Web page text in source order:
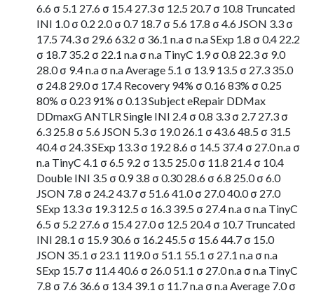
6.6 σ 5.1 27.6 σ 15.4 27.3 σ 12.5 20.7 σ 10.8 Truncated
INI 1.0 σ 0.2 2.0 σ 0.7 18.7 σ 5.6 17.8 σ 4.6 JSON 3.3 σ
17.5 74.3 σ 29.6 63.2 σ 36.1 n.a σ n.a SExp 1.8 σ 0.4 22.2
σ 18.7 35.2 σ 22.1 n.a σ n.a TinyC 1.9 σ 0.8 22.3 σ 9.0
28.0 σ 9.4 n.a σ n.a Average 5.1 σ 13.9 13.5 σ 27.3 35.0
σ 24.8 29.0 σ 17.4 Recovery 94% σ 0.16 83% σ 0.25
80% σ 0.23 91% σ 0.13 Subject eRepair DDMax
DDmaxG ANTLR Single INI 2.4 σ 0.8 3.3 σ 2.7 27.3 σ
6.3 25.8 σ 5.6 JSON 5.3 σ 19.0 26.1 σ 43.6 48.5 σ 31.5
40.4 σ 24.3 SExp 13.3 σ 19.2 8.6 σ 14.5 37.4 σ 27.0 n.a σ
n.a TinyC 4.1 σ 6.5 9.2 σ 13.5 25.0 σ 11.8 21.4 σ 10.4
Double INI 3.5 σ 0.9 3.8 σ 0.30 28.6 σ 6.8 25.0 σ 6.0
JSON 7.8 σ 24.2 43.7 σ 51.6 41.0 σ 27.0 40.0 σ 27.0
SExp 13.3 σ 19.3 12.5 σ 16.3 39.5 σ 27.4 n.a σ n.a TinyC
6.5 σ 5.2 27.6 σ 15.4 27.0 σ 12.5 20.4 σ 10.7 Truncated
INI 28.1 σ 15.9 30.6 σ 16.2 45.5 σ 15.6 44.7 σ 15.0
JSON 35.1 σ 23.1 119.0 σ 51.1 55.1 σ 27.1 n.a σ n.a
SExp 15.7 σ 11.4 40.6 σ 26.0 51.1 σ 27.0 n.a σ n.a TinyC
7.8 σ 7.6 36.6 σ 13.4 39.1 σ 11.7 n.a σ n.a Average 7.0 σ